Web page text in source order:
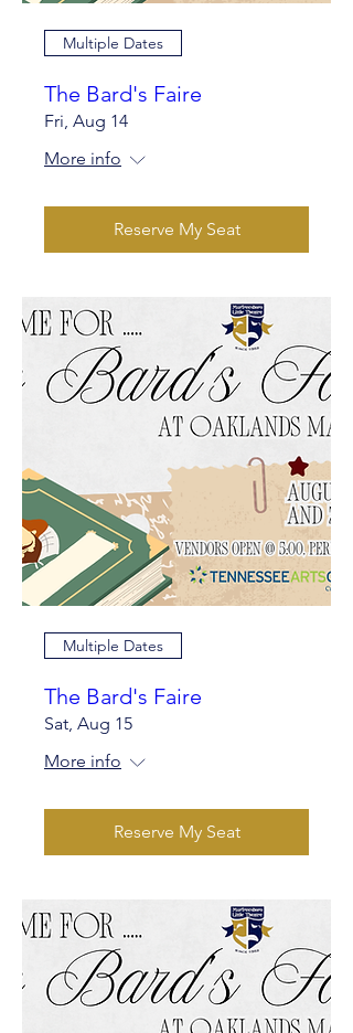
Multiple Dates
The Bard's Faire
Fri, Aug 14
More info
Reserve My Seat
Multiple Dates
The Bard's Faire
Sat, Aug 15
More info
Reserve My Seat